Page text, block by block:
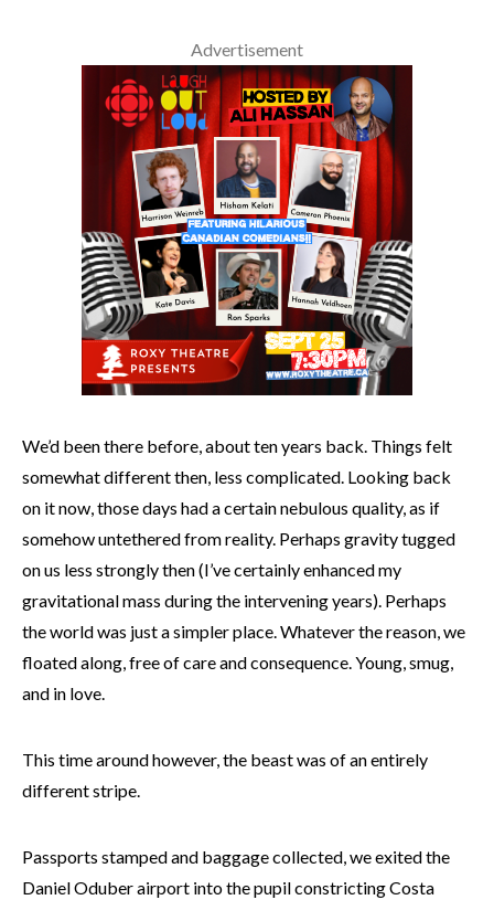
Advertisement
We’d been there before, about ten years back. Things felt
somewhat different then, less complicated. Looking back
on it now, those days had a certain nebulous quality, as if
somehow untethered from reality. Perhaps gravity tugged
on us less strongly then (I’ve certainly enhanced my
gravitational mass during the intervening years). Perhaps
the world was just a simpler place. Whatever the reason, we
floated along, free of care and consequence. Young, smug,
and in love.
This time around however, the beast was of an entirely
different stripe.
Passports stamped and baggage collected, we exited the
Daniel Oduber airport into the pupil constricting Costa